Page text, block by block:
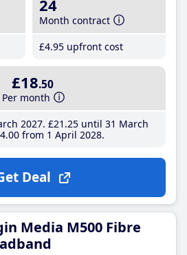
24
Month contract
£4.95 upfront cost
£18.50
Per month
2027 £21 .25until 31 March
.00from 1 April 2028
Deal
Media M500 Fibre